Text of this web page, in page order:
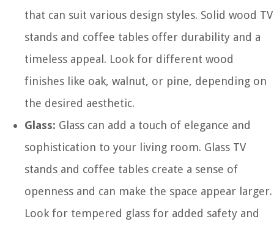
that can suit various design styles. Solid wood TV
stands and coffee tables offer durability and a
timeless appeal. Look for different wood
finishes like oak, walnut, or pine, depending on
the desired aesthetic.
Glass: Glass can add a touch of elegance and
sophistication to your living room. Glass TV
stands and coffee tables create a sense of
openness and can make the space appear larger.
Look for tempered glass for added safety and